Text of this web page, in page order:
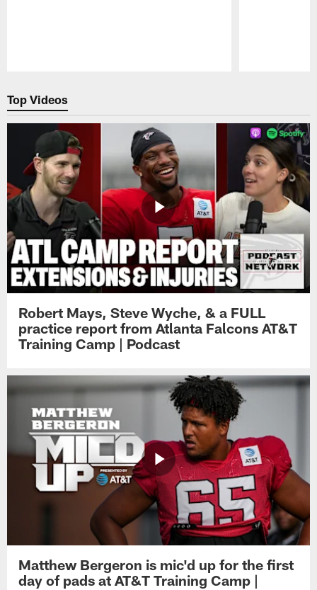
Top Videos
Robert Mays, Steve Wyche, & a FULL
practice report from Atlanta Falcons AT&T
Training Camp | Podcast
Matthew Bergeron is mic'd up for the first
day of pads at AT&T Training Camp |